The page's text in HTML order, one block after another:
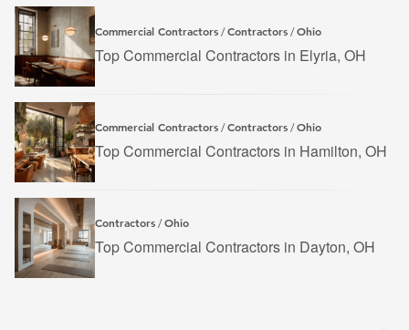
Commercial Contractors /Contractors /Ohio
Top Commercial Contractors in Elyria, OH
Commercial Contractors /Contractors /Ohio
Top Commercial Contractors in Hamilton, OH
Contractors /Ohio
Top Commercial Contractors in Dayton, OH